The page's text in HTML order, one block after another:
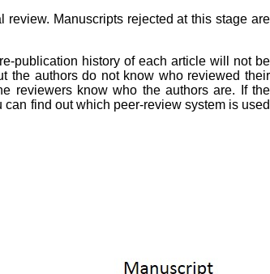
Manuscripts rejected at this stage are
publication history of each article will not be
the authors do not know who reviewed their
reviewers know who the authors are. If the
find out which peer-review system is used